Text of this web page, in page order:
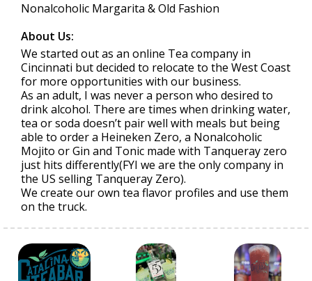
Nonalcoholic Margarita & Old Fashion
About Us:
We started out as an online Tea company in
Cincinnati but decided to relocate to the West Coast
for more opportunities with our business.
As an adult, I was never a person who desired to
drink alcohol. There are times when drinking water,
tea or soda doesn’t pair well with meals but being
able to order a Heineken Zero, a Nonalcoholic
Mojito or Gin and Tonic made with Tanqueray zero
just hits differently(FYI we are the only company in
the US selling Tanqueray Zero).
We create our own tea flavor profiles and use them
on the truck.